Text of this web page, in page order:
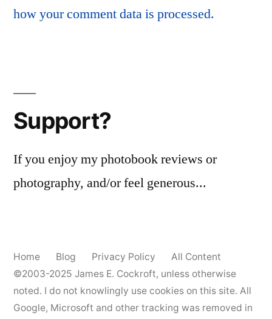
how your comment data is processed.
Support?
If you enjoy my photobook reviews or
photography, and/or feel generous...
Home Blog Privacy Policy
All Content
©2003-2025 James E. Cockroft, unless otherwise
noted. I do not knowlingly use cookies on this site. All
Google, Microsoft and other tracking was removed in